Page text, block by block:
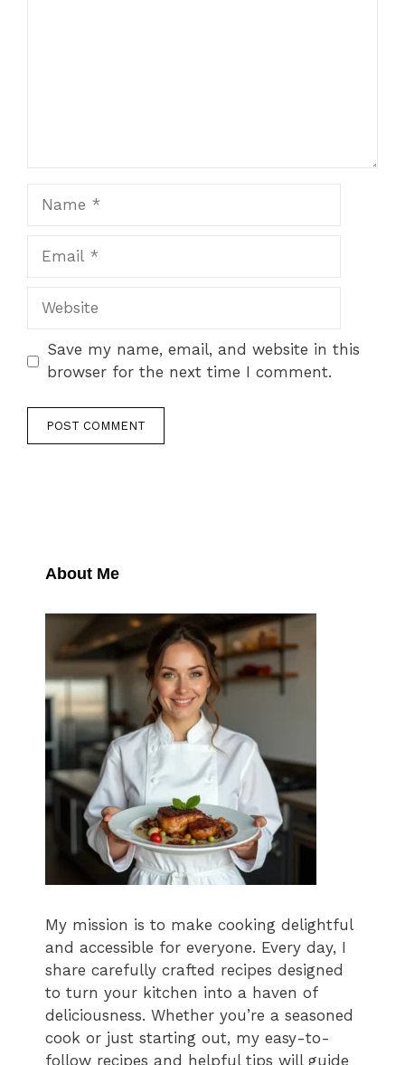
Website
Save my name, email, and website in this
browser for the next time I comment.
About Me
My mission is to make cooking delightful
and accessible for everyone. Every day, I
share carefully crafted recipes designed
to turn your kitchen into a haven of
deliciousness. Whether you’re a seasoned
cook or just starting out, my easy-to-
follow recipes and helpful tips will guide